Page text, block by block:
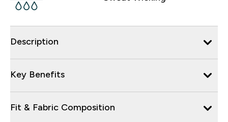
Description
Key Benefits
Fit & Fabric Composition